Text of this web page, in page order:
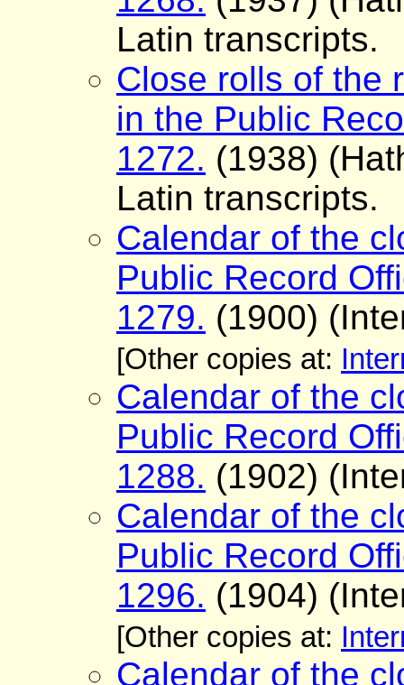
Latin transcripts.
Close rolls of the
in the Public
1272. (1938)
Latin transcripts.
Calendar of the
Public Record
1279. (1900)
[Other copies at:
Calendar of the
Public Record
1288. (1902)
Calendar of the
Public Record
1296. (1904)
[Other copies at:
Calendar of the